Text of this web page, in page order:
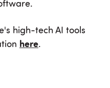
high-tech AI tools
here.